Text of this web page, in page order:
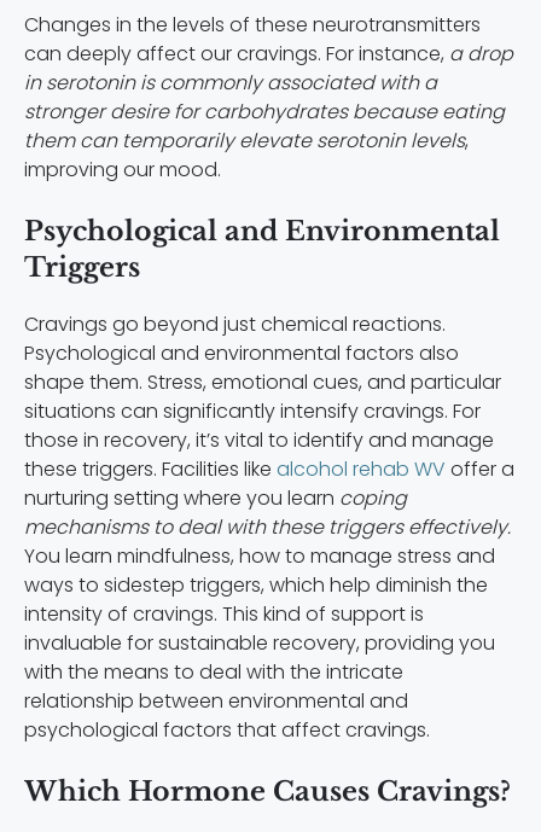
Changes in the levels of these neurotransmitters
can deeply affect our cravings. For instance, a drop
in serotonin is commonly associated with a
stronger desire for carbohydrates because eating
them can temporarily elevate serotonin levels,
improving our mood.
Psychological and Environmental
Triggers
Cravings go beyond just chemical reactions.
Psychological and environmental factors also
shape them. Stress, emotional cues, and particular
situations can significantly intensify cravings. For
those in recovery, it’s vital to identify and manage
these triggers. Facilities like alcohol rehab WV offer a
nurturing setting where you learn coping
mechanisms to deal with these triggers effectively.
You learn mindfulness, how to manage stress and
ways to sidestep triggers, which help diminish the
intensity of cravings. This kind of support is
invaluable for sustainable recovery, providing you
with the means to deal with the intricate
relationship between environmental and
psychological factors that affect cravings.
Which Hormone Causes Cravings?